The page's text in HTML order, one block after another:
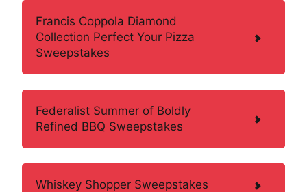
Francis Coppola Diamond
Collection Perfect Your Pizza
Sweepstakes
Federalist Summer of Boldly
Refined BBQ Sweepstakes
Whiskey Shopper Sweepstakes